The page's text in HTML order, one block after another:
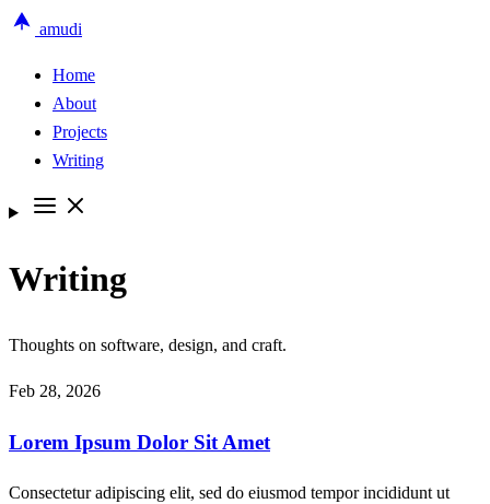
amudi
Home
About
Projects
Writing
Writing
Thoughts on software, design, and craft.
Feb 28, 2026
Lorem Ipsum Dolor Sit Amet
Consectetur adipiscing elit, sed do eiusmod tempor incididunt ut